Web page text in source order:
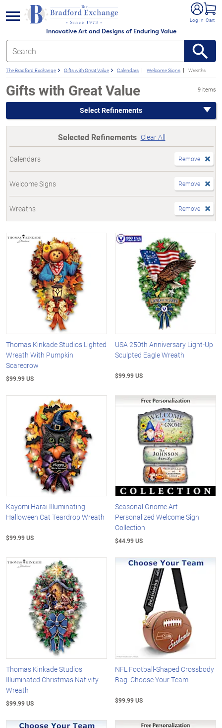
Innovative Art and Designs of Enduring Value
Log In Cart
menu
The Bradford Exchange Gifts with Great Value Calendars Welcome Signs Wreaths
Gifts with Great Value 9 items
Select Refinements
Selected Refinements Clear All
Calendars Remove
Welcome Signs Remove
Wreaths Remove
Thomas Kinkade Studios Lighted
Wreath With Pumpkin
Scarecrow
$99.99 US
USA 250th Anniversary Light-Up
Sculpted Eagle Wreath
$99.99 US
Kayomi Harai Illuminating
Halloween Cat Teardrop Wreath
$99.99 US
Seasonal Gnome Art
Personalized Welcome Sign
Collection
$44.99 US
Thomas Kinkade Studios
Illuminated Christmas Nativity
Wreath
$99.99 US
NFL Football-Shaped Crossbody
Bag: Choose Your Team
$99.99 US